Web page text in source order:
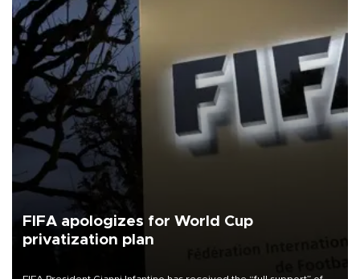
FIFA apologizes for World Cup
privatization plan